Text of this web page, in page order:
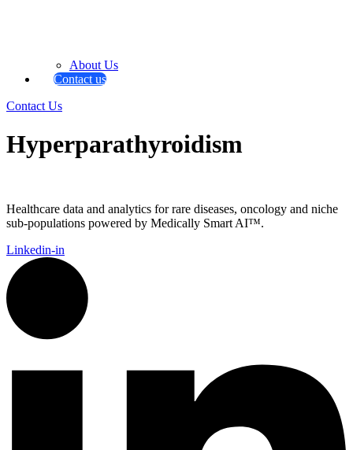
About Us
Contact us
Contact Us
Hyperparathyroidism
Healthcare data and analytics for rare diseases, oncology and niche
sub-populations powered by Medically Smart AI™.
Linkedin-in